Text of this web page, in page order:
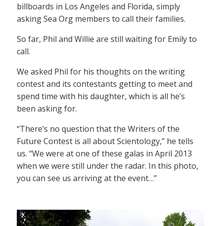
billboards in Los Angeles and Florida, simply
asking Sea Org members to call their families.
So far, Phil and Willie are still waiting for Emily to
call.
We asked Phil for his thoughts on the writing
contest and its contestants getting to meet and
spend time with his daughter, which is all he’s
been asking for.
“There’s no question that the Writers of the
Future Contest is all about Scientology,” he tells
us. “We were at one of these galas in April 2013
when we were still under the radar. In this photo,
you can see us arriving at the event…”